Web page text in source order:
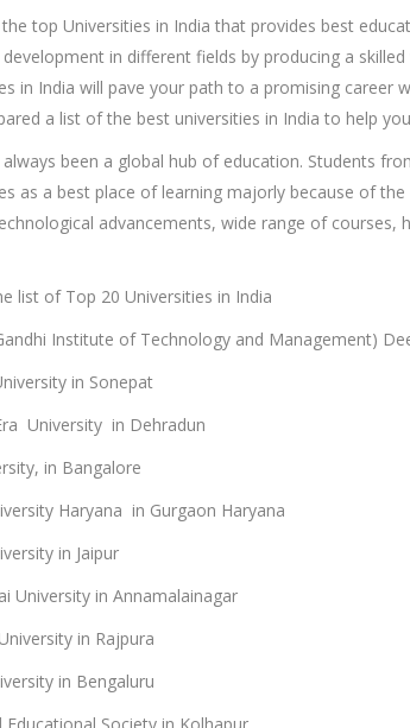
top Universities in India that provides best
development in different fields by producing a
in India will pave your path to a promising career
a list of the best universities in India to help
always been a global hub of education. Students
as a best place of learning majorly because of
advancements, wide range of
list of Top 20 Universities in India
Institute of Technology and Management)
in Sonepat
University in Dehradun
in Bangalore
Haryana in Gurgaon Haryana
in Jaipur
University in Annamalainagar
in Rajpura
in Bengaluru